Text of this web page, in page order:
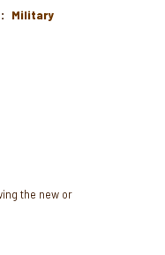
: Military
the new or